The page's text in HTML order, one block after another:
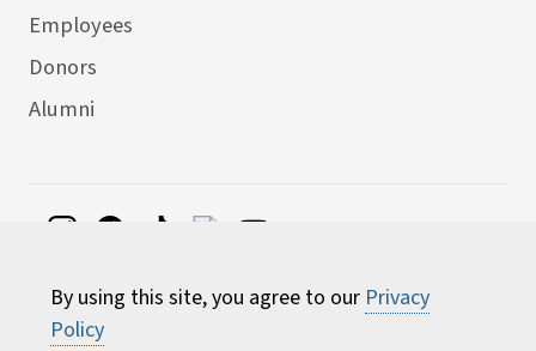
By using this site, you agree to our Privacy
Policy
Employees
Donors
Alumni
Environmental Science and Forestry